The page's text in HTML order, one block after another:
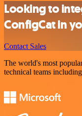
Looking to
ConfigCat in
Contact Sales
The world's most
technical teams including